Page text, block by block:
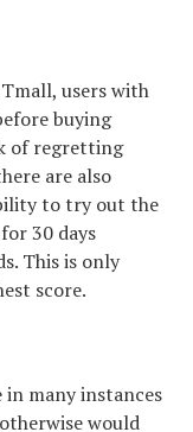
users with
buying
of regretting
are also
to try out the
30 days
This is only
score.
in many instances
would